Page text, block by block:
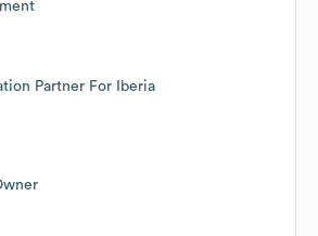
Partner For Iberia